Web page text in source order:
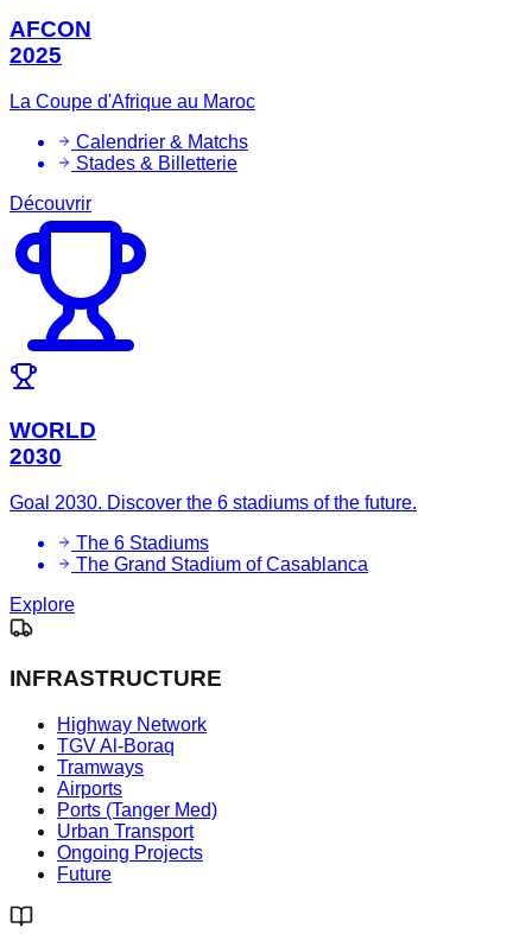
AFCON
2025
La Coupe d'Afrique au Maroc
Calendrier & Matchs
Stades & Billetterie
Découvrir
WORLD
2030
Goal 2030. Discover the 6 stadiums of the future.
The 6 Stadiums
The Grand Stadium of Casablanca
Explore
INFRASTRUCTURE
Highway Network
TGV Al-Boraq
Tramways
Airports
Ports (Tanger Med)
Urban Transport
Ongoing Projects
Future